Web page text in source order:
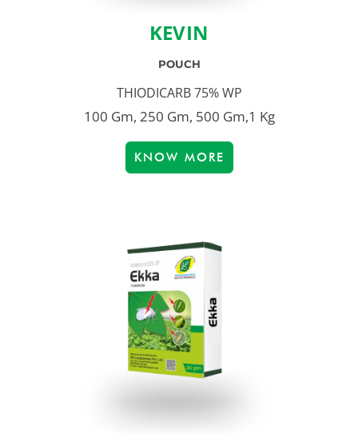
KEVIN
POUCH
THIODICARB 75% WP
100 Gm, 250 Gm, 500 Gm,1 Kg
KNOW MORE